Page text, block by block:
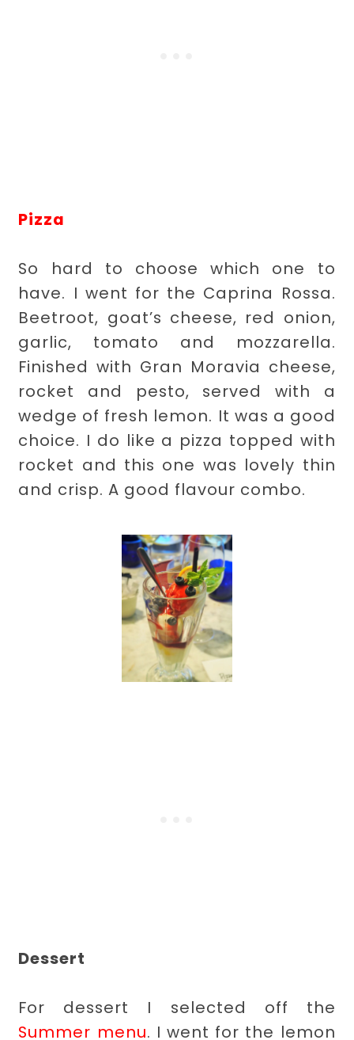
Pizza
So hard to choose which one to
have. I went for the Caprina Rossa.
Beetroot, goat’s cheese, red onion,
garlic, tomato and mozzarella.
Finished with Gran Moravia cheese,
rocket and pesto, served with a
wedge of fresh lemon. It was a good
choice. I do like a pizza topped with
rocket and this one was lovely thin
and crisp. A good flavour combo.
Dessert
For dessert I selected off the
Summer menu. I went for the lemon